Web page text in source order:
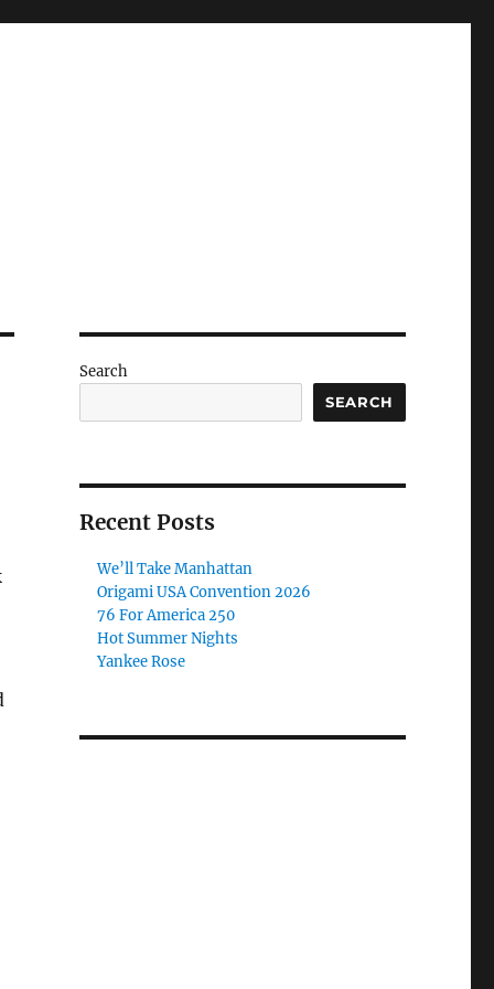
Search
SEARCH
Recent Posts
We’ll Take Manhattan
Origami USA Convention 2026
76 For America 250
Hot Summer Nights
Yankee Rose